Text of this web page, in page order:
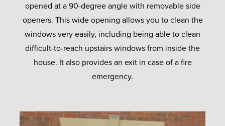
opened at a 90-degree angle with removable side
openers. This wide opening allows you to clean the
windows very easily, including being able to clean
difficult-to-reach upstairs windows from inside the
house. It also provides an exit in case of a fire
emergency.